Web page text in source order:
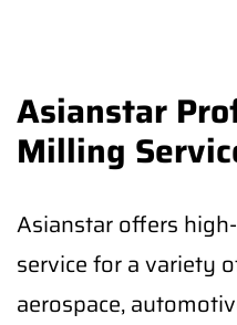
Asianstar
Milling
Asianstar offers
service for a variety
aerospace,